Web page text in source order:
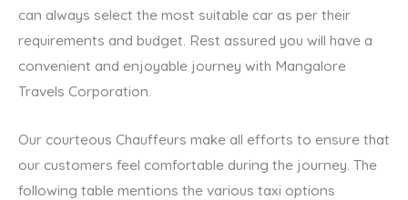
can always select the most suitable car as per their
requirements and budget. Rest assured you will have a
convenient and enjoyable journey with Mangalore
Travels Corporation.
Our courteous Chauffeurs make all efforts to ensure that
our customers feel comfortable during the journey. The
following table mentions the various taxi options